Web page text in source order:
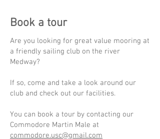
Book a tour
Are you looking for great value mooring at
a friendly sailing club on the river
Medway?
If so, come and take a look around our
club and check out our facilities.
You can book a tour by contacting our
Commodore Martin Male at
commodore.usc@gmail.com